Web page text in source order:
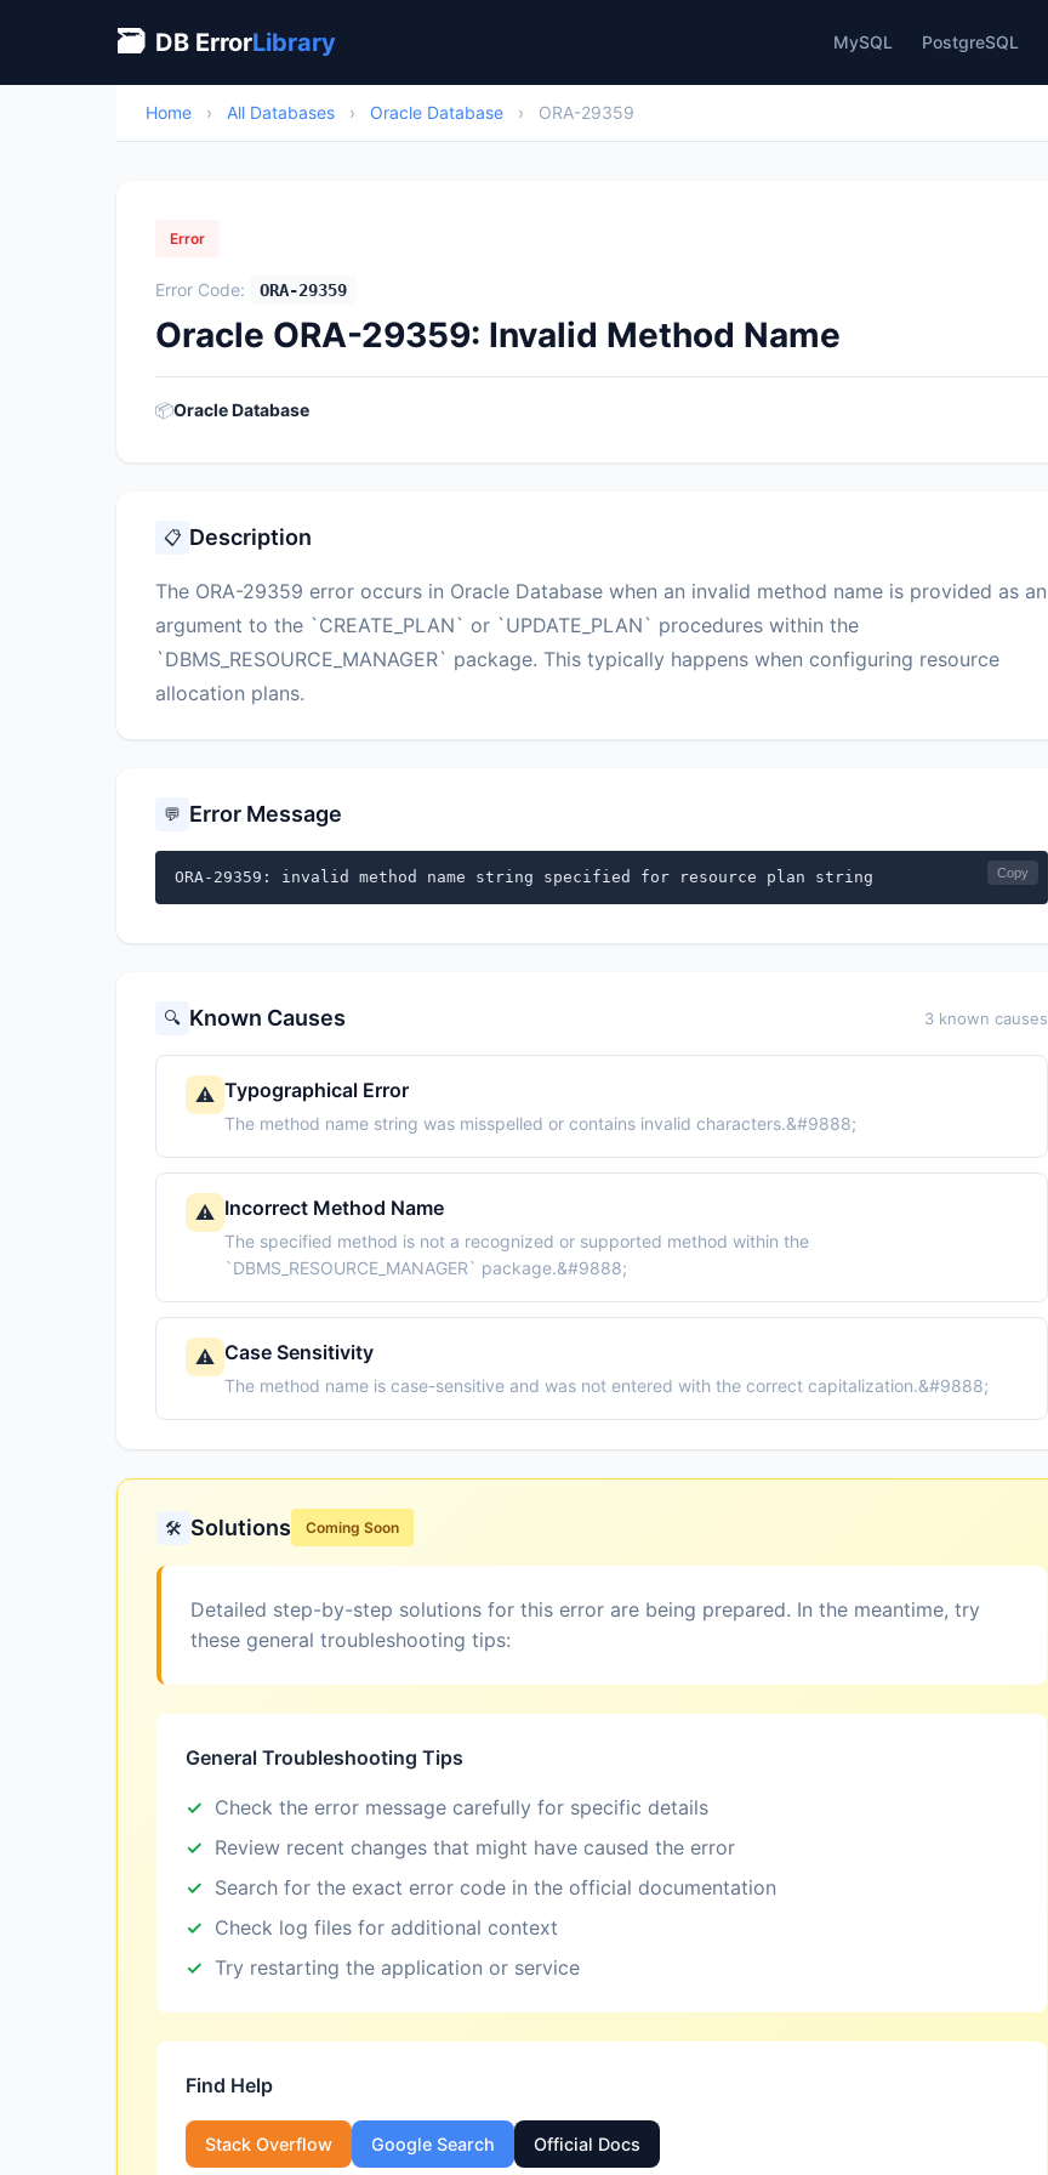
🗃 DB ErrorLibrary MySQL PostgreSQL
Home › All Databases › Oracle Database › ORA-29359
Error
Error Code: ORA-29359
Oracle ORA-29359: Invalid Method Name
📦Oracle Database
📋 Description
The ORA-29359 error occurs in Oracle Database when an invalid method name is provided as an
argument to the `CREATE_PLAN` or `UPDATE_PLAN` procedures within the
`DBMS_RESOURCE_MANAGER` package. This typically happens when configuring resource
allocation plans.
💬 Error Message
ORA-29359: invalid method name string specified for resource plan string Copy
🔍 Known Causes 3 known causes
⚠️ Typographical Error
The method name string was misspelled or contains invalid characters.&#9888;
⚠️ Incorrect Method Name
The specified method is not a recognized or supported method within the
`DBMS_RESOURCE_MANAGER` package.&#9888;
⚠️ Case Sensitivity
The method name is case-sensitive and was not entered with the correct capitalization.&#9888;
🛠️ Solutions Coming Soon
Detailed step-by-step solutions for this error are being prepared. In the meantime, try
these general troubleshooting tips:
General Troubleshooting Tips
Check the error message carefully for specific details
Review recent changes that might have caused the error
Search for the exact error code in the official documentation
Check log files for additional context
Try restarting the application or service
Find Help
Stack Overflow Google Search Official Docs